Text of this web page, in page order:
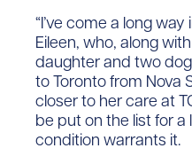
“I’ve come a long
Eileen, who, along
daughter and two
to Toronto from Nova
closer to her care at
be put on the list for
condition warrants it.